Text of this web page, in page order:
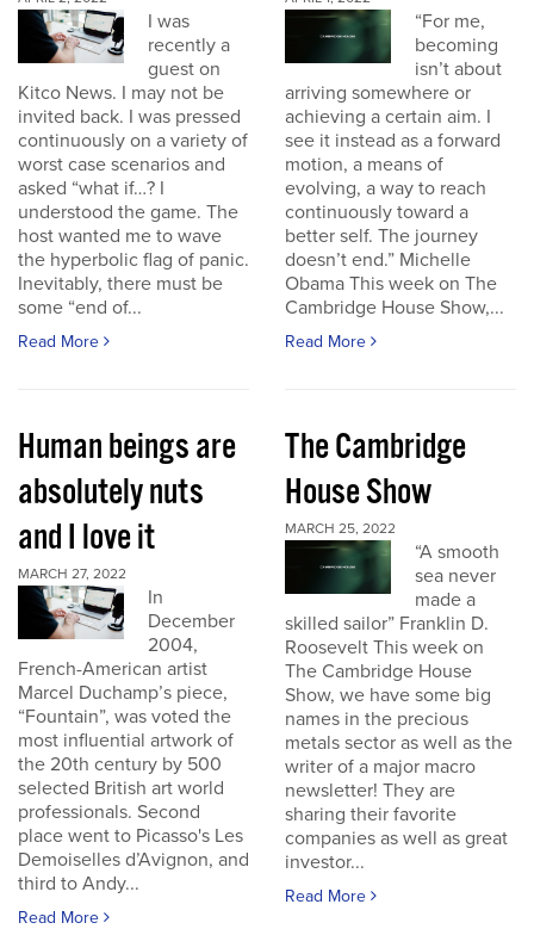
I was
recently a
guest on
Kitco News. I may not be
invited back. I was pressed
continuously on a variety of
worst case scenarios and
asked “what if…? I
understood the game. The
host wanted me to wave
the hyperbolic flag of panic.
Inevitably, there must be
some “end of...
Read More
“For me,
becoming
isn’t about
arriving somewhere or
achieving a certain aim. I
see it instead as a forward
motion, a means of
evolving, a way to reach
continuously toward a
better self. The journey
doesn’t end.” Michelle
Obama This week on The
Cambridge House Show,...
Read More
Human beings are
absolutely nuts
and I love it
MARCH 27, 2022
In
December
2004,
French-American artist
Marcel Duchamp’s piece,
“Fountain”, was voted the
most influential artwork of
the 20th century by 500
selected British art world
professionals. Second
place went to Picasso's Les
Demoiselles d’Avignon, and
third to Andy...
Read More
The Cambridge
House Show
MARCH 25, 2022
“A smooth
sea never
made a
skilled sailor” Franklin D.
Roosevelt This week on
The Cambridge House
Show, we have some big
names in the precious
metals sector as well as the
writer of a major macro
newsletter! They are
sharing their favorite
companies as well as great
investor...
Read More